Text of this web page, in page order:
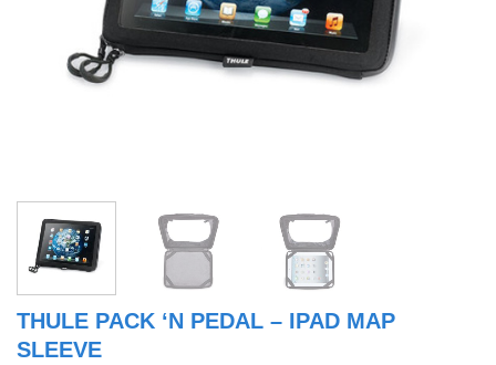
THULE PACK ‘N PEDAL – IPAD MAP
SLEEVE